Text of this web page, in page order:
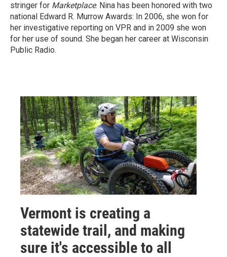
stringer for Marketplace. Nina has been honored with two
national Edward R. Murrow Awards: In 2006, she won for
her investigative reporting on VPR and in 2009 she won
for her use of sound. She began her career at Wisconsin
Public Radio.
Vermont is creating a
statewide trail, and making
sure it's accessible to all